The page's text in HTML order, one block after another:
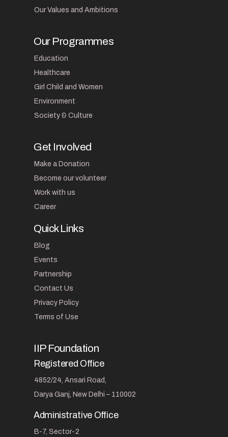
Our Values and Ambitions
Our Programmes
Education
Healthcare
Girl Child and Women
Environment
Society & Culture
Get Involved
Make a Donation
Become our volunteer
Work with us
Career
Quick Links
Blog
Events
Partnership
Contact Us
Privacy Policy
Terms of Use
IIP Foundation
Registered Office
4852/24, Ansari Road,
Darya Ganj, New Delhi – 110002
Administrative Office
B-7, Sector-2